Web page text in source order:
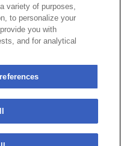
Notice
Choices
variety of purposes,
to personalize your
you with
and for analytical